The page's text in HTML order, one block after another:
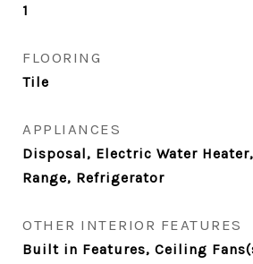
1
FLOORING
Tile
APPLIANCES
Disposal, Electric Water
Range, Refrigerator
OTHER INTERIOR FEATURES
Built in Features, Ceiling